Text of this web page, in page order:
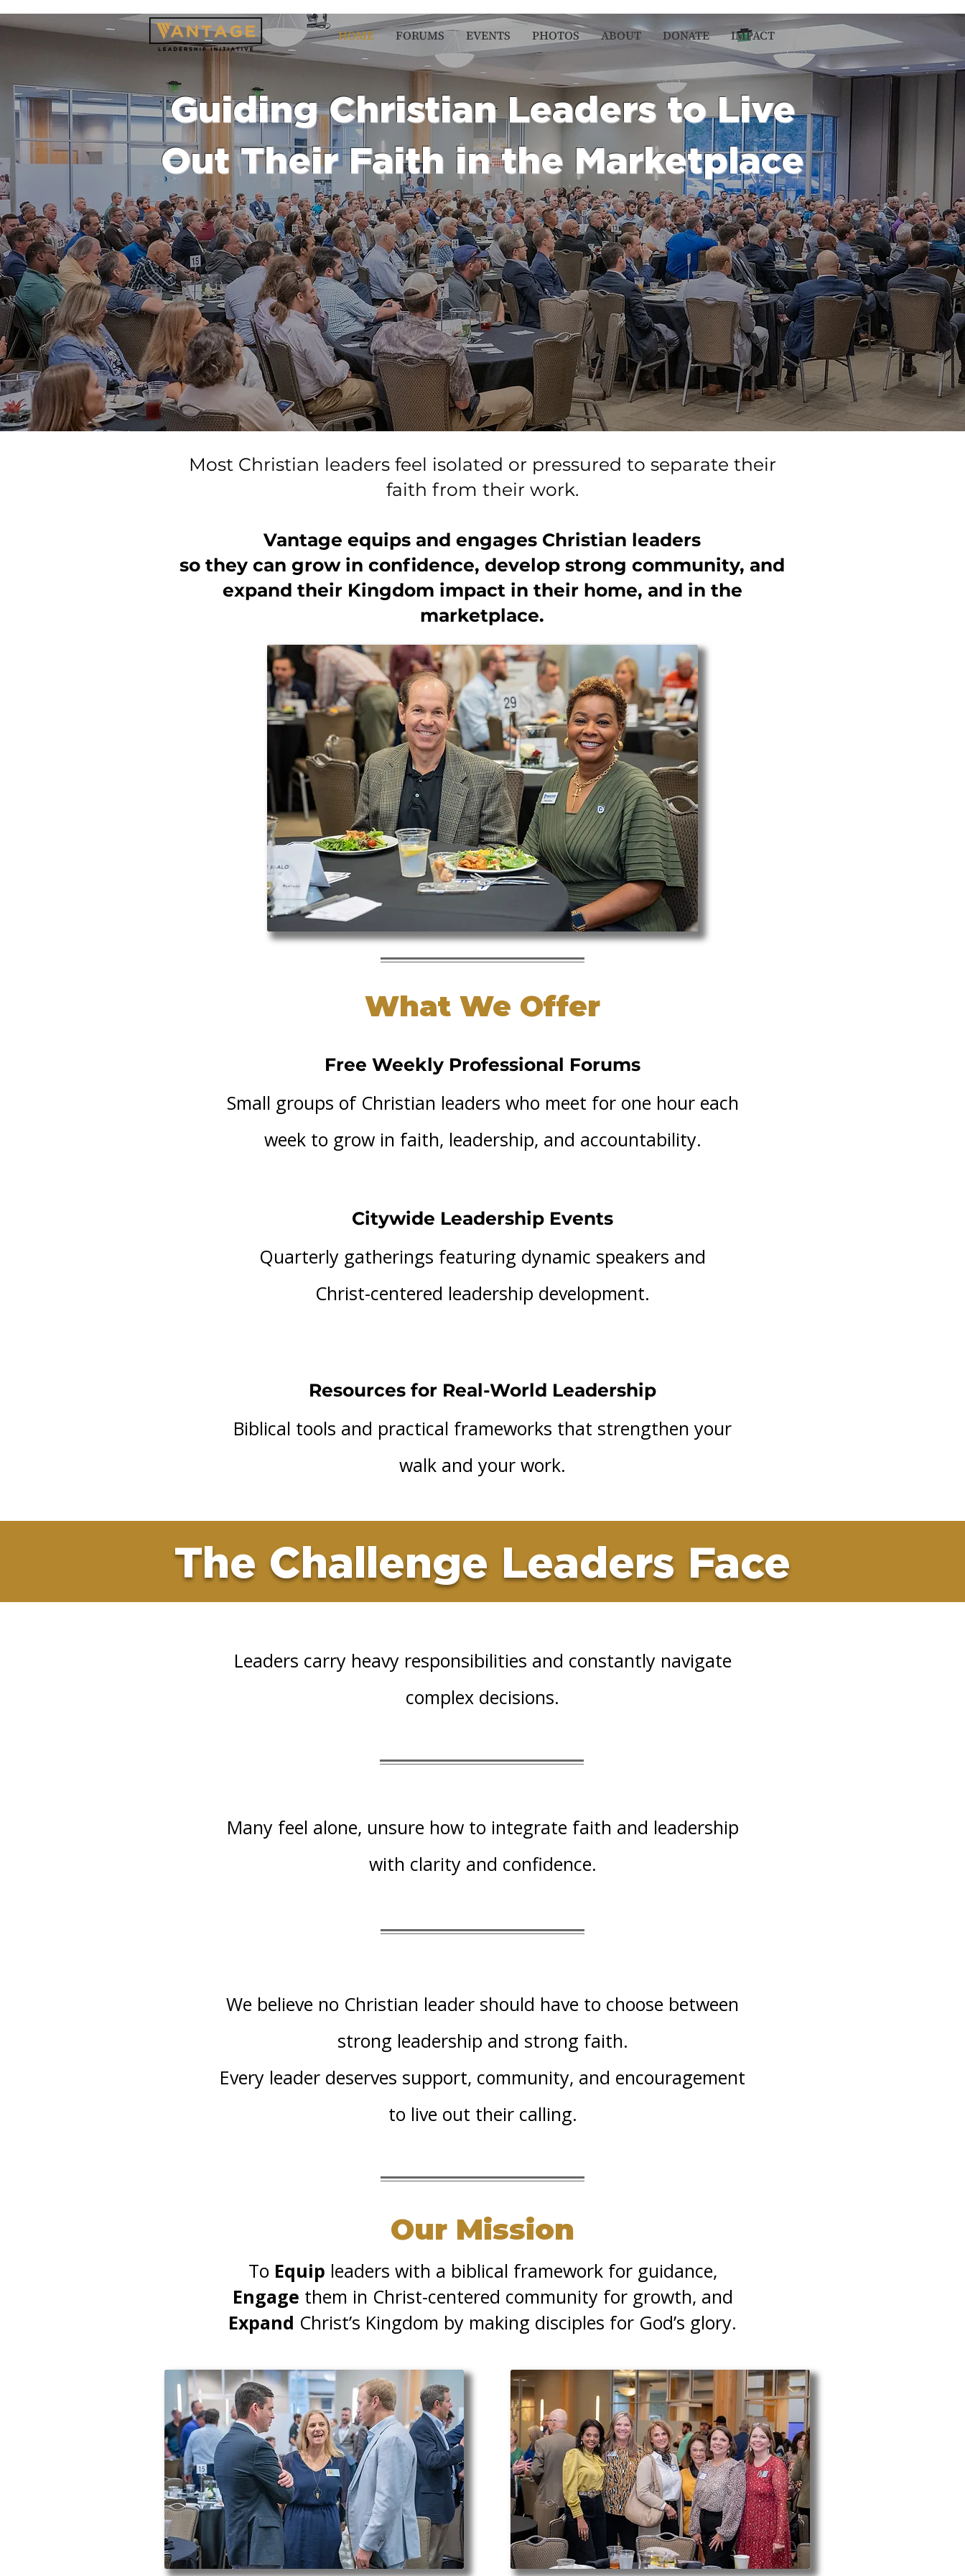
HOME FORUMS EVENTS PHOTOS ABOUT DONATE IMPACT
Guiding Christian Leaders to Live
Out Their Faith in the Marketplace
Most Christian leaders feel isolated or pressured to separate their
faith from their work.
Vantage equips and engages Christian leaders
so they can grow in confidence, develop strong community, and
expand their Kingdom impact in their home, and in the
marketplace.
What We Offer
Free Weekly Professional Forums
Small groups of Christian leaders who meet for one hour each
week to grow in faith, leadership, and accountability.
Citywide Leadership Events
Quarterly gatherings featuring dynamic speakers and
Christ-centered leadership development.
Resources for Real-World Leadership
Biblical tools and practical frameworks that strengthen your
walk and your work.
The Challenge Leaders Face
Leaders carry heavy responsibilities and constantly navigate
complex decisions.
Many feel alone, unsure how to integrate faith and leadership
with clarity and confidence.
We believe no Christian leader should have to choose between
strong leadership and strong faith.
Every leader deserves support, community, and encouragement
to live out their calling.
Our Mission
To Equip leaders with a biblical framework for guidance,
Engage them in Christ-centered community for growth, and
Expand Christ’s Kingdom by making disciples for God’s glory.